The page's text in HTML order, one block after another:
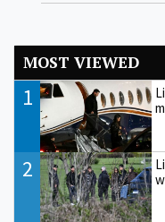
MOST VIEWED
1
2